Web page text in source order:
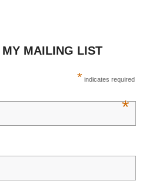
MAILING LIST
* indicates required
*